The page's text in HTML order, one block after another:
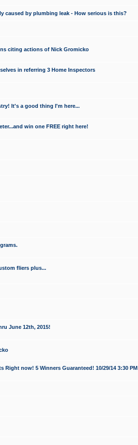
caused by plumbing leak - How serious is this?
citing actions of Nick Gromicko
in referring 3 Home Inspectors
It's a good thing I'm here...
win one FREE right here!
fliers plus...
June 12th, 2015!
now! 5 Winners Guaranteed! 10/29/14 3:30 PM